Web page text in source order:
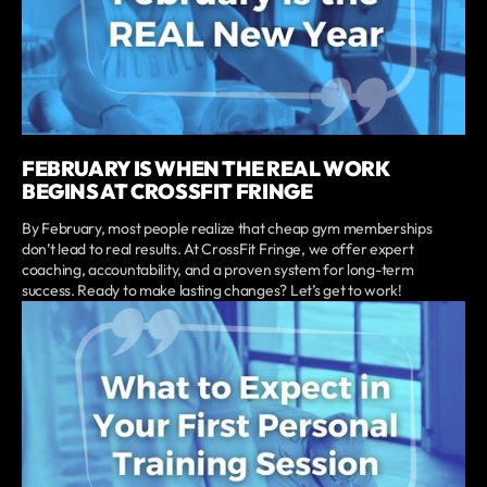
FEBRUARY IS WHEN THE REAL WORK
BEGINS AT CROSSFIT FRINGE
By February, most people realize that cheap gym memberships
don’t lead to real results. At CrossFit Fringe, we offer expert
coaching, accountability, and a proven system for long-term
success. Ready to make lasting changes? Let’s get to work!